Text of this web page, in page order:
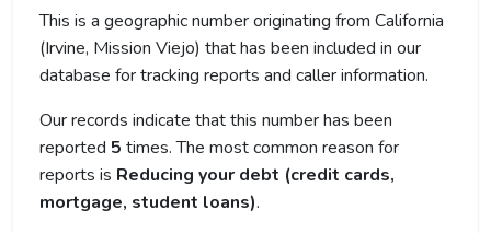
This is a geographic number originating from California
(Irvine, Mission Viejo) that has been included in our
database for tracking reports and caller information.
Our records indicate that this number has been
reported 5 times. The most common reason for
reports is Reducing your debt (credit cards,
mortgage, student loans).